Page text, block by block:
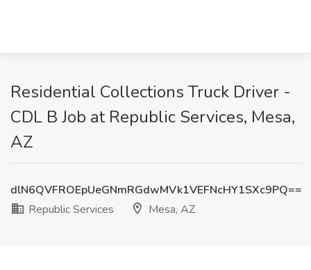
Residential Collections Truck Driver -
CDL B Job at Republic Services, Mesa,
AZ
dlN6QVFROEpUeGNmRGdwMVk1VEFNcHY1SXc9PQ==
Republic Services
Mesa, AZ